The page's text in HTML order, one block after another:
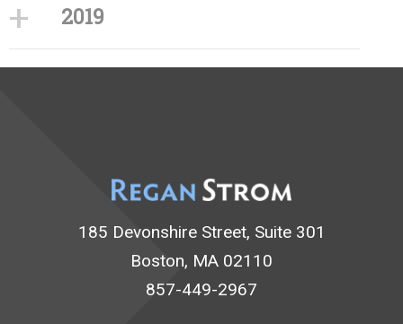
2019
185 Devonshire Street, Suite 301
Boston, MA 02110
857-449-2967